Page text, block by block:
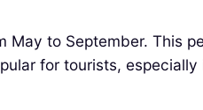
to September. This
for tourists,